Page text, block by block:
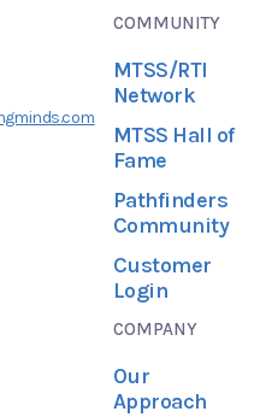
COMMUNITY
MTSS/RTI
Network
MTSS Hall of
Fame
Pathfinders
Community
Customer
Login
COMPANY
Our
Approach